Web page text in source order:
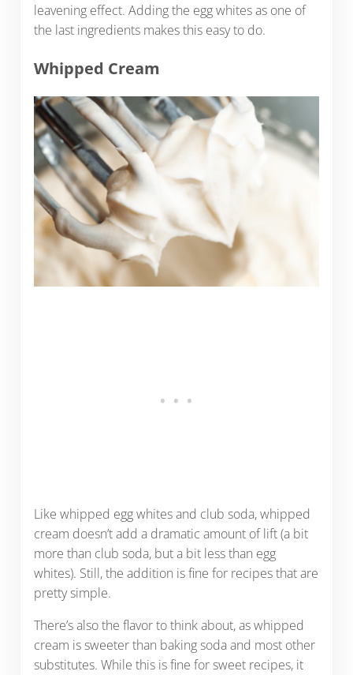
leavening effect. Adding the egg whites as one of
the last ingredients makes this easy to do.
Whipped Cream
Like whipped egg whites and club soda, whipped
cream doesn’t add a dramatic amount of lift (a bit
more than club soda, but a bit less than egg
whites). Still, the addition is fine for recipes that are
pretty simple.
There’s also the flavor to think about, as whipped
cream is sweeter than baking soda and most other
substitutes. While this is fine for sweet recipes, it